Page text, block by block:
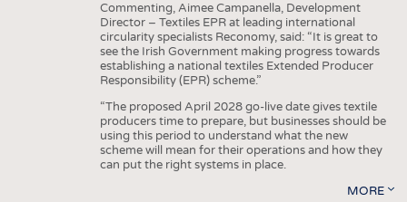
Commenting, Aimee Campanella, Development
Director – Textiles EPR at leading international
circularity specialists Reconomy, said: “It is great to
see the Irish Government making progress towards
establishing a national textiles Extended Producer
Responsibility (EPR) scheme.”
“The proposed April 2028 go-live date gives textile
producers time to prepare, but businesses should be
using this period to understand what the new
scheme will mean for their operations and how they
can put the right systems in place.
MORE